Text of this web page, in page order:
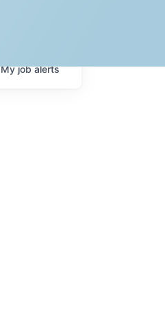
Myjobalerts